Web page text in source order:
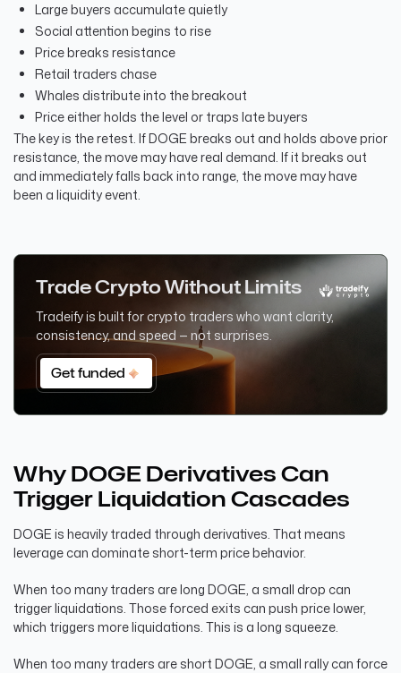
Large buyers accumulate quietly
Social attention begins to rise
Price breaks resistance
Retail traders chase
Whales distribute into the breakout
Price either holds the level or traps late buyers
The key is the retest. If DOGE breaks out and holds above prior
resistance, the move may have real demand. If it breaks out
and immediately falls back into range, the move may have
been a liquidity event.
Trade Crypto Without Limits
Tradeify is built for crypto traders who want clarity,
consistency, and speed — not surprises.
Get funded
Why DOGE Derivatives Can
Trigger Liquidation Cascades
DOGE is heavily traded through derivatives. That means
leverage can dominate short-term price behavior.
When too many traders are long DOGE, a small drop can
trigger liquidations. Those forced exits can push price lower,
which triggers more liquidations. This is a long squeeze.
When too many traders are short DOGE, a small rally can force